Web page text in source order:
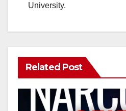
University.
Related Post